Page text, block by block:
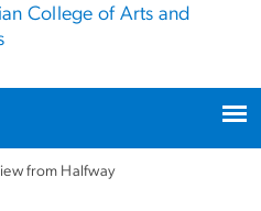
College of Arts and
from Halfway